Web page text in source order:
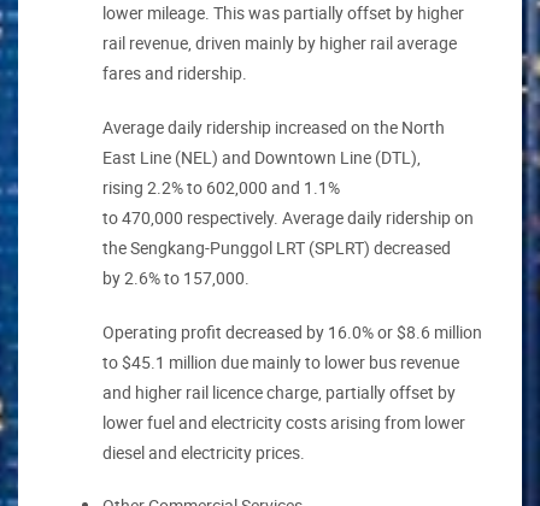
lower mileage. This was partially offset by higher
rail revenue, driven mainly by higher rail average
fares and ridership.
Average daily ridership increased on the North
East Line (NEL) and Downtown Line (DTL),
rising 2.2% to 602,000 and 1.1%
to 470,000 respectively. Average daily ridership on
the Sengkang-Punggol LRT (SPLRT) decreased
by 2.6% to 157,000.
Operating profit decreased by 16.0% or $8.6 million
to $45.1 million due mainly to lower bus revenue
and higher rail licence charge, partially offset by
lower fuel and electricity costs arising from lower
diesel and electricity prices.